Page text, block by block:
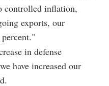
controlled inflation,
exports, our
in defense
have increased our